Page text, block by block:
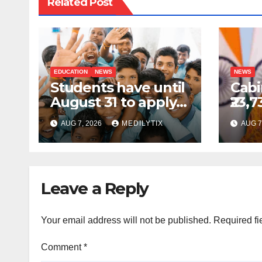
EDUCATION NEWS
Students have until
August 31 to apply
for National Means-
cum-Merit
Scholarship
AUG 7, 2026 MEDILYTIX
NEWS
AUG
Leave a Reply
Your email address will not be published. Required
Comment*